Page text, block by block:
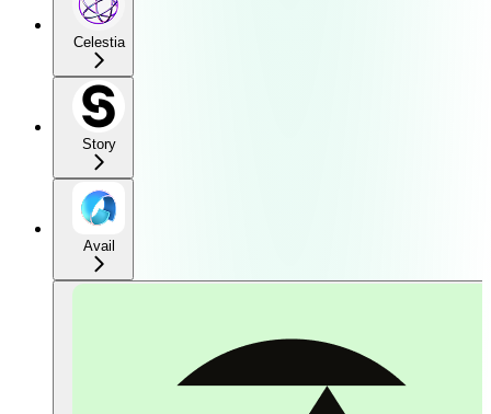
Celestia
Story
Avail